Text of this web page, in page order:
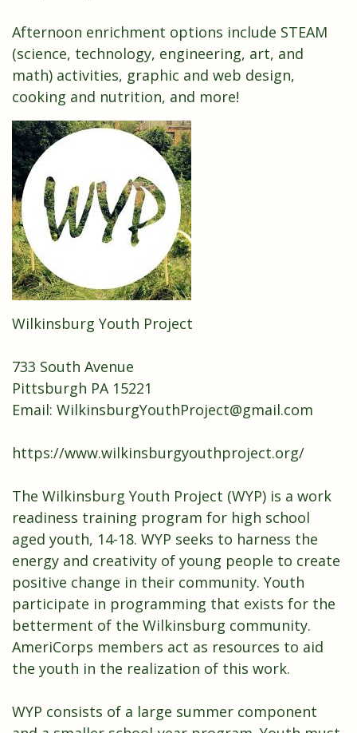
Afternoon enrichment options include STEAM
(science, technology, engineering, art, and
math) activities, graphic and web design,
cooking and nutrition, and more!
Wilkinsburg Youth Project
733 South Avenue
Pittsburgh PA 15221
Email: WilkinsburgYouthProject@gmail.com
https://www.wilkinsburgyouthproject.org/
The Wilkinsburg Youth Project (WYP) is a work
readiness training program for high school
aged youth, 14-18. WYP seeks to harness the
energy and creativity of young people to create
positive change in their community. Youth
participate in programming that exists for the
betterment of the Wilkinsburg community.
AmeriCorps members act as resources to aid
the youth in the realization of this work.
WYP consists of a large summer component